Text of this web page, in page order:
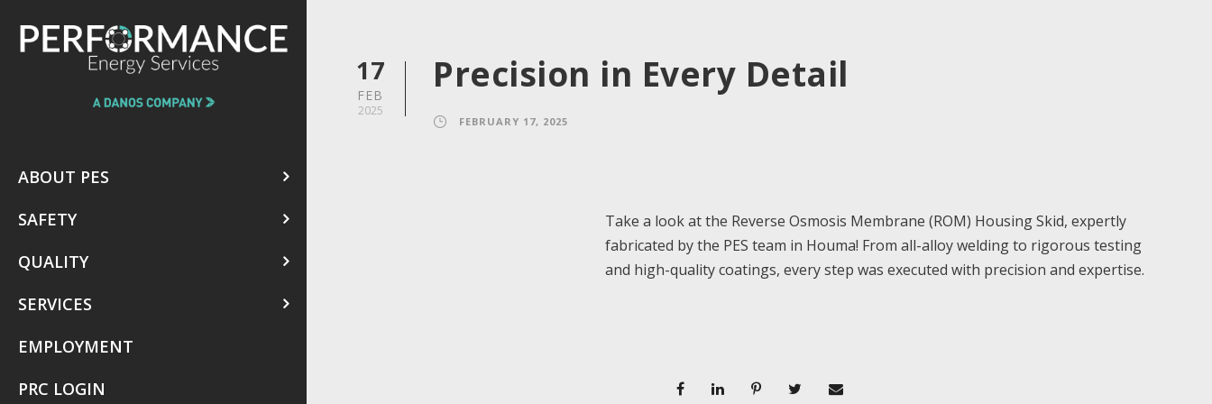
ABOUT PES
SAFETY
QUALITY
SERVICES
EMPLOYMENT
PRC LOGIN
17
FEB
2025
Precision in Every Detail
FEBRUARY 17, 2025
Take a look at the Reverse Osmosis Membrane (ROM) Housing Skid, expertly
fabricated by the PES team in Houma! From all-alloy welding to rigorous testing
and high-quality coatings, every step was executed with precision and expertise.